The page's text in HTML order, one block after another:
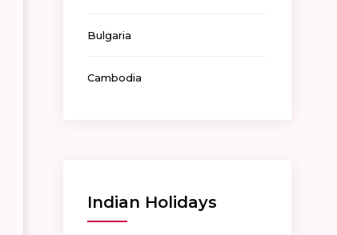
Bulgaria
Cambodia
Indian Holidays